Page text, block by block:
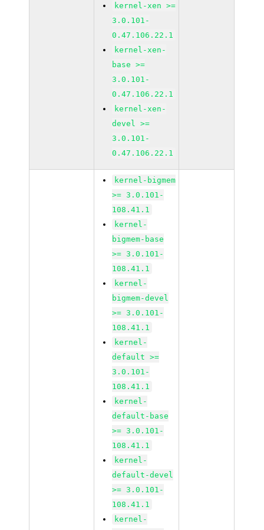
kernel-xen >=
3.0.101-
0.47.106.22.1
kernel-xen-
base >=
3.0.101-
0.47.106.22.1
kernel-xen-
devel >=
3.0.101-
0.47.106.22.1
kernel-bigmem
>= 3.0.101-
108.41.1
kernel-
bigmem-base
>= 3.0.101-
108.41.1
kernel-
bigmem-devel
>= 3.0.101-
108.41.1
kernel-
default >=
3.0.101-
108.41.1
kernel-
default-base
>= 3.0.101-
108.41.1
kernel-
default-devel
>= 3.0.101-
108.41.1
kernel-